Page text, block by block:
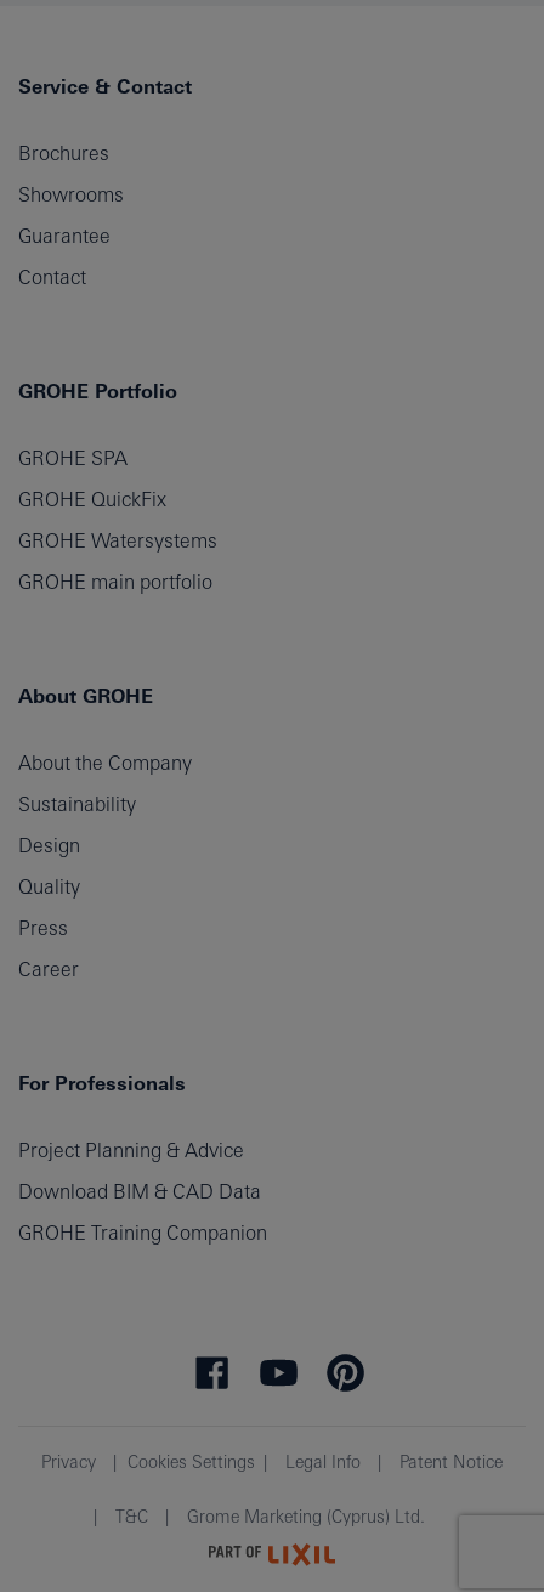
Service & Contact
Brochures
Showrooms
Guarantee
Contact
GROHE Portfolio
GROHE SPA
GROHE QuickFix
GROHE Watersystems
GROHE main portfolio
About GROHE
About the Company
Sustainability
Design
Quality
Press
Career
For Professionals
Project Planning & Advice
Download BIM & CAD Data
GROHE Training Companion
Privacy Cookies Settings Legal Info Patent Notice
T&C Grome Marketing (Cyprus) Ltd.